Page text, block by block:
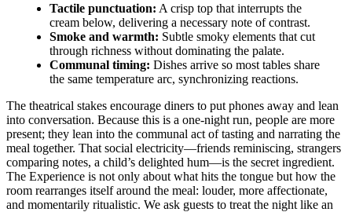
Tactile punctuation: A crisp top that interrupts the
cream below, delivering a necessary note of contrast.
Smoke and warmth: Subtle smoky elements that cut
through richness without dominating the palate.
Communal timing: Dishes arrive so most tables share
the same temperature arc, synchronizing reactions.
The theatrical stakes encourage diners to put phones away and lean
into conversation. Because this is a one-night run, people are more
present; they lean into the communal act of tasting and narrating the
meal together. That social electricity—friends reminiscing, strangers
comparing notes, a child’s delighted hum—is the secret ingredient.
The Experience is not only about what hits the tongue but how the
room rearranges itself around the meal: louder, more affectionate,
and momentarily ritualistic. We ask guests to treat the night like an